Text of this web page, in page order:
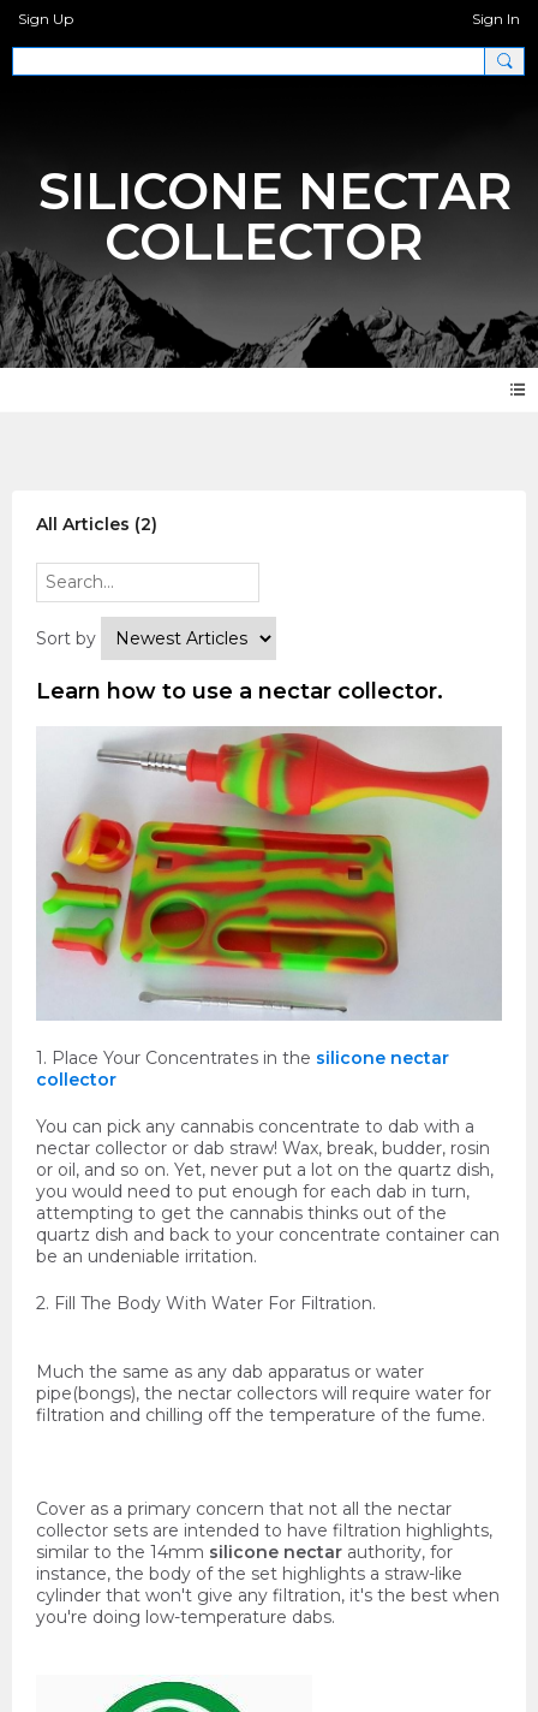
Sign Up Sign In
SILICONE NECTAR
COLLECTOR
All Articles (2)
Sort by
Learn how to use a nectar collector.
1. Place Your Concentrates in the silicone nectar
collector
You can pick any cannabis concentrate to dab with a
nectar collector or dab straw! Wax, break, budder, rosin
or oil, and so on. Yet, never put a lot on the quartz dish,
you would need to put enough for each dab in turn,
attempting to get the cannabis thinks out of the
quartz dish and back to your concentrate container can
be an undeniable irritation.
2. Fill The Body With Water For Filtration.
Much the same as any dab apparatus or water
pipe(bongs), the nectar collectors will require water for
filtration and chilling off the temperature of the fume.
Cover as a primary concern that not all the nectar
collector sets are intended to have filtration highlights,
similar to the 14mm silicone nectar authority, for
instance, the body of the set highlights a straw-like
cylinder that won't give any filtration, it's the best when
you're doing low-temperature dabs.